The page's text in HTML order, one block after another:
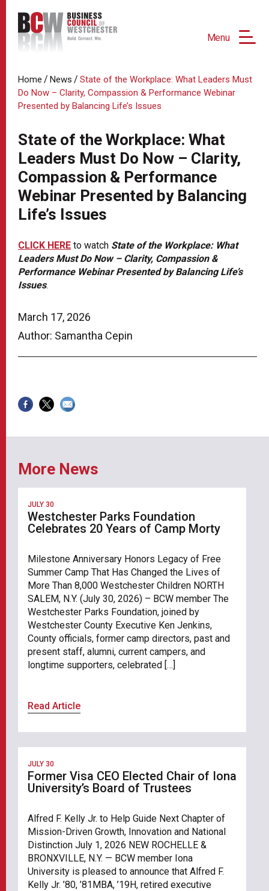
Menu
March 17, 2026
Author: Samantha Cepin
Home / News / State of the Workplace: What Leaders Must
Do Now – Clarity, Compassion & Performance Webinar
Presented by Balancing Life’s Issues
State of the Workplace: What
Leaders Must Do Now – Clarity,
Compassion & Performance
Webinar Presented by Balancing
Life’s Issues
CLICK HERE to watch State of the Workplace: What
Leaders Must Do Now – Clarity, Compassion &
Performance Webinar Presented by Balancing Life’s
Issues.
More News
JULY 30
Westchester Parks Foundation
Celebrates 20 Years of Camp Morty
Milestone Anniversary Honors Legacy of Free
Summer Camp That Has Changed the Lives of
More Than 8,000 Westchester Children NORTH
SALEM, N.Y. (July 30, 2026) – BCW member The
Westchester Parks Foundation, joined by
Westchester County Executive Ken Jenkins,
County officials, former camp directors, past and
present staff, alumni, current campers, and
longtime supporters, celebrated […]
Read Article
JULY 30
Former Visa CEO Elected Chair of Iona
University’s Board of Trustees
Alfred F. Kelly Jr. to Help Guide Next Chapter of
Mission-Driven Growth, Innovation and National
Distinction July 1, 2026 NEW ROCHELLE &
BRONXVILLE, N.Y. — BCW member Iona
University is pleased to announce that Alfred F.
Kelly Jr. ’80, ’81MBA, ’19H, retired executive